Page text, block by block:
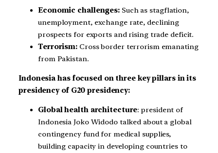
Economic challenges: Such as stagflation,
unemployment, exchange rate, declining
prospects for exports and rising trade deficit.
Terrorism: Cross border terrorism emanating
from Pakistan.
Indonesia has focused on three key pillars in its
presidency of G20 presidency:
Global health architecture: president of
Indonesia Joko Widodo talked about a global
contingency fund for medical supplies,
building capacity in developing countries to